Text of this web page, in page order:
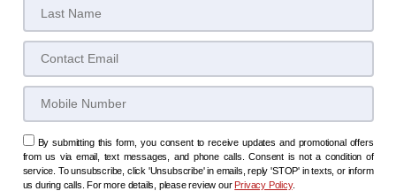
By submitting this form, you consent to receive updates and promotional offers
from us via email, text messages, and phone calls. Consent is not a condition of
service. To unsubscribe, click 'Unsubscribe' in emails, reply 'STOP' in texts, or inform
us during calls. For more details, please review our Privacy Policy.